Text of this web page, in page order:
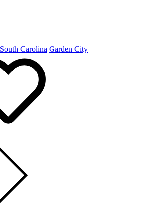
South Carolina Garden City